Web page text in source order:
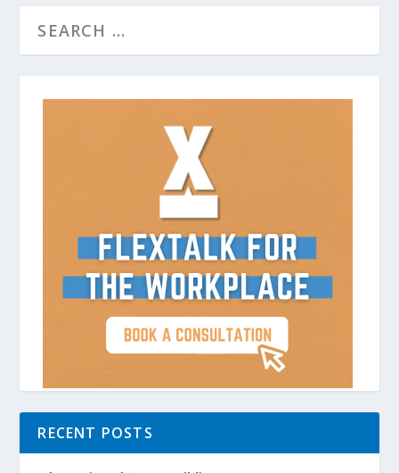
RECENT POSTS